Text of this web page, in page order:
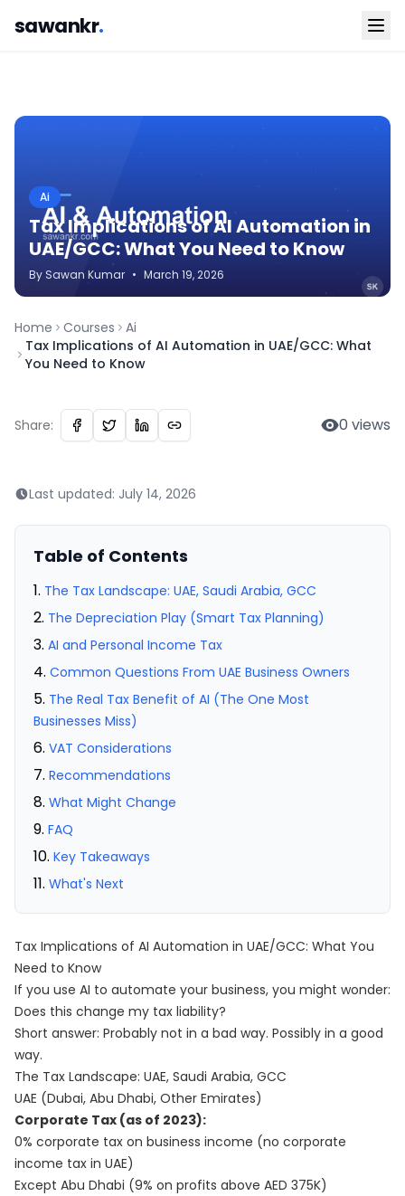
sawankr.
Ai
Tax Implications of AI Automation in
UAE/GCC: What You Need to Know
By Sawan Kumar • March 19, 2026
Home Courses
Ai
Tax Implications of AI Automation in UAE/GCC: What
You Need to Know
Share: 0 views
Last updated: July 14, 2026
Table of Contents
The Tax Landscape: UAE, Saudi Arabia, GCC
The Depreciation Play (Smart Tax Planning)
AI and Personal Income Tax
Common Questions From UAE Business Owners
The Real Tax Benefit of AI (The One Most
Businesses Miss)
VAT Considerations
Recommendations
What Might Change
FAQ
Key Takeaways
What's Next
Tax Implications of AI Automation in UAE/GCC: What You
Need to Know
If you use AI to automate your business, you might wonder:
Does this change my tax liability?
Short answer: Probably not in a bad way. Possibly in a good
way.
The Tax Landscape: UAE, Saudi Arabia, GCC
UAE (Dubai, Abu Dhabi, Other Emirates)
Corporate Tax (as of 2023):
0% corporate tax on business income (no corporate
income tax in UAE)
Except Abu Dhabi (9% on profits above AED 375K)